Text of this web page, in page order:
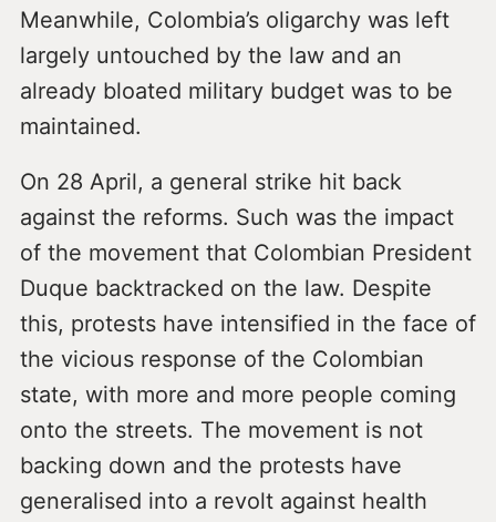
Meanwhile, Colombia’s oligarchy was left
largely untouched by the law and an
already bloated military budget was to be
maintained.
On 28 April, a general strike hit back
against the reforms. Such was the impact
of the movement that Colombian President
Duque backtracked on the law. Despite
this, protests have intensified in the face of
the vicious response of the Colombian
state, with more and more people coming
onto the streets. The movement is not
backing down and the protests have
generalised into a revolt against health